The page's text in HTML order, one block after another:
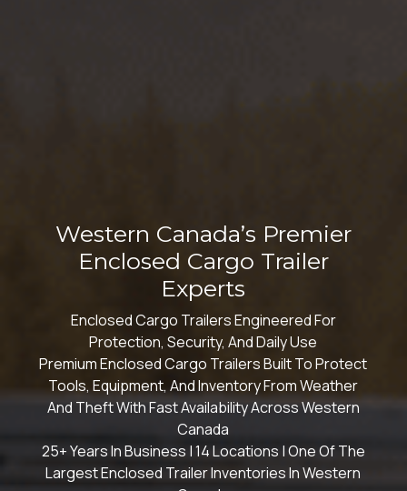
Western Canada’s Premier
Enclosed Cargo Trailer
Experts
Enclosed Cargo Trailers Engineered For
Protection, Security, And Daily Use
Premium Enclosed Cargo Trailers Built To Protect
Tools, Equipment, And Inventory From Weather
And Theft With Fast Availability Across Western
Canada
25+ Years In Business | 14 Locations | One Of The
Largest Enclosed Trailer Inventories In Western